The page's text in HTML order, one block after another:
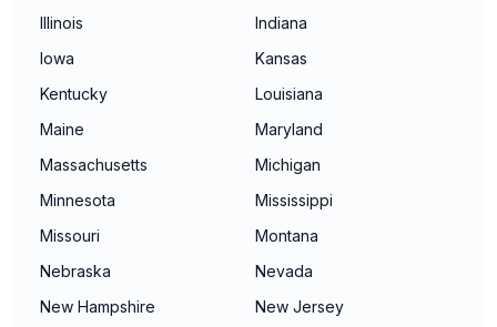
Illinois
Indiana
Iowa
Kansas
Kentucky
Louisiana
Maine
Maryland
Massachusetts
Michigan
Minnesota
Mississippi
Missouri
Montana
Nebraska
Nevada
New Hampshire
New Jersey